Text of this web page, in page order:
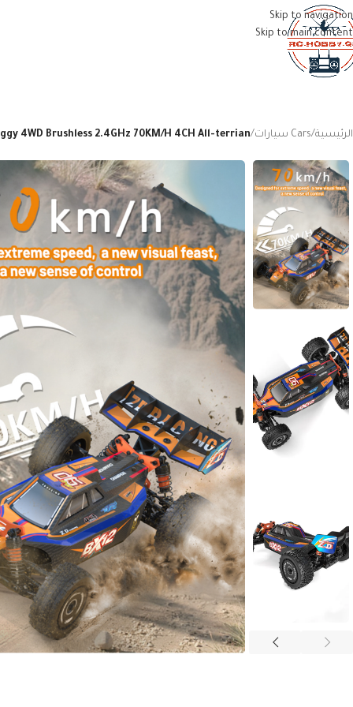
Skip to navigation
Skip to main content
الرئيسية/Cars سيارات /
4WD Brushless 2.4GHz 70KM/H 4CH All-terrian